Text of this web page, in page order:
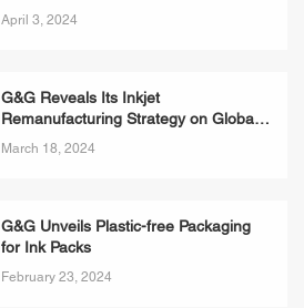
April 3, 2024
G&G Reveals Its Inkjet
Remanufacturing Strategy on Global
Recycling Day
March 18, 2024
G&G Unveils Plastic-free Packaging
for Ink Packs
February 23, 2024